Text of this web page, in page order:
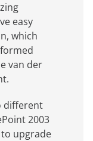
easy
which
van der
different
2003
to upgrade